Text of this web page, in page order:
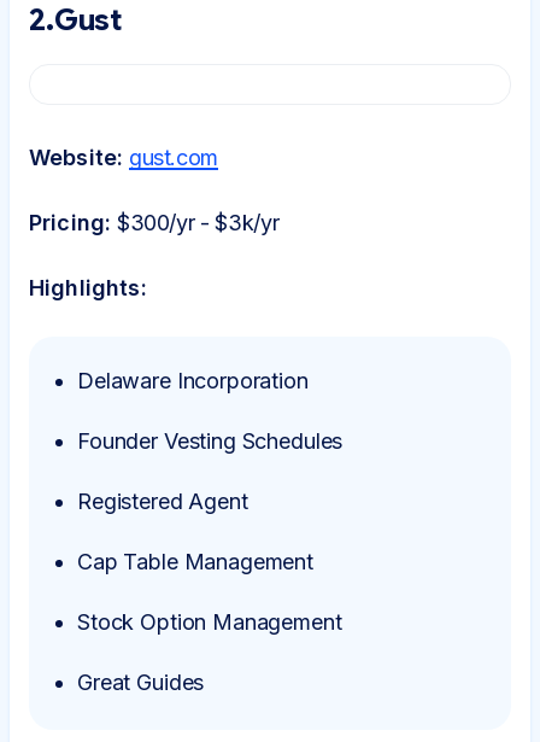
2.Gust
Website: gust.com
Pricing: $300/yr - $3k/yr
Highlights:
Delaware Incorporation
Founder Vesting Schedules
Registered Agent
Cap Table Management
Stock Option Management
Great Guides